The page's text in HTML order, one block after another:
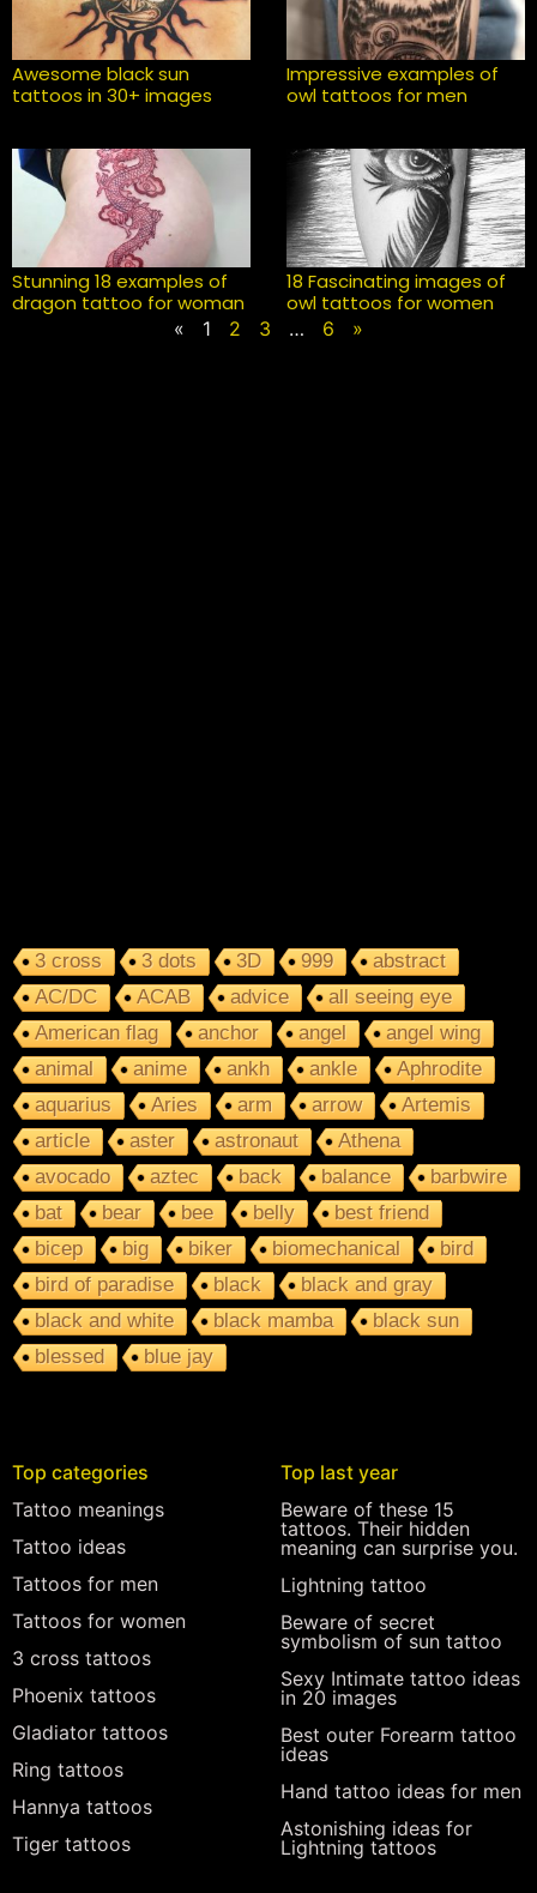
Awesome black sun
tattoos in 30+ images
Impressive examples of
owl tattoos for men
Stunning 18 examples of
dragon tattoo for woman
18 Fascinating images of
owl tattoos for women
« 1 2 3 … 6 »
3 cross 3 dots 3D 999
abstract
AC/DC
ACAB advice
all seeing eye
American flag
anchor angel
angel wing
animal
anime ankh ankle
Aphrodite
aquarius
Aries arm arrow
Artemis
article
aster astronaut
Athena
avocado
aztec back balance
barbwire
bat
bear bee belly
best friend
bicep
big biker biomechanical
bird
bird of paradise
black
black and gray
black and white
black mamba
black sun
blessed
blue jay
Top categories
Tattoo meanings
Tattoo ideas
Tattoos for men
Tattoos for women
3 cross tattoos
Phoenix tattoos
Gladiator tattoos
Ring tattoos
Hannya tattoos
Tiger tattoos
Top last year
Beware of these 15
tattoos. Their hidden
meaning can surprise you.
Lightning tattoo
Beware of secret
symbolism of sun tattoo
Sexy Intimate tattoo ideas
in 20 images
Best outer Forearm tattoo
ideas
Hand tattoo ideas for men
Astonishing ideas for
Lightning tattoos